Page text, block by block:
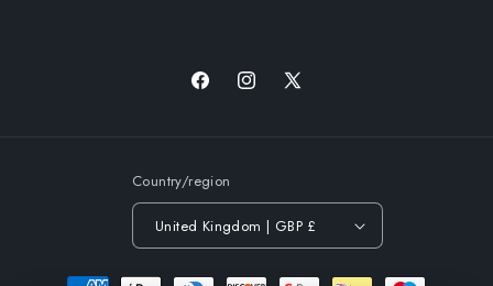
FacebookInstagram
X
Country/region
United Kingdom | GBP £
Payment